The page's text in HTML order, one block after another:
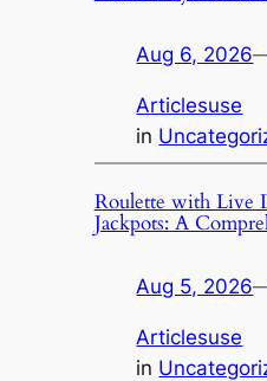
Aug 6, 2026
Articlesuse
in
Roulette with Live
Jackpots: A
Aug 5, 2026
Articlesuse
in